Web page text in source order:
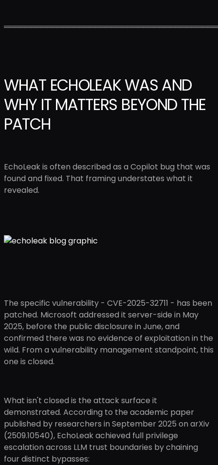
WHAT ECHOLEAK WAS AND
WHY IT MATTERS BEYOND THE
PATCH
EchoLeak is often described as a Copilot bug that was
found and fixed. That framing understates what it
revealed.
The specific vulnerability - CVE-2025-32711 - has been
patched. Microsoft addressed it server-side in May
2025, before the public disclosure in June, and
confirmed there was no evidence of exploitation in the
wild. From a vulnerability management standpoint, this
one is closed.
What isn't closed is the attack surface it
demonstrated. According to the academic paper
published by researchers in September 2025 on arXiv
(2509.10540), EchoLeak achieved full privilege
escalation across LLM trust boundaries by chaining
four distinct bypasses: